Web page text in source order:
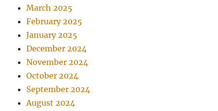
March 2025
February 2025
January 2025
December 2024
November 2024
October 2024
September 2024
August 2024